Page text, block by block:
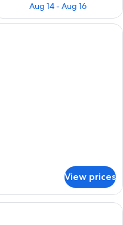
Aug 14 - Aug 16
with a bed, a desk, a
View prices
with a bed, bedside